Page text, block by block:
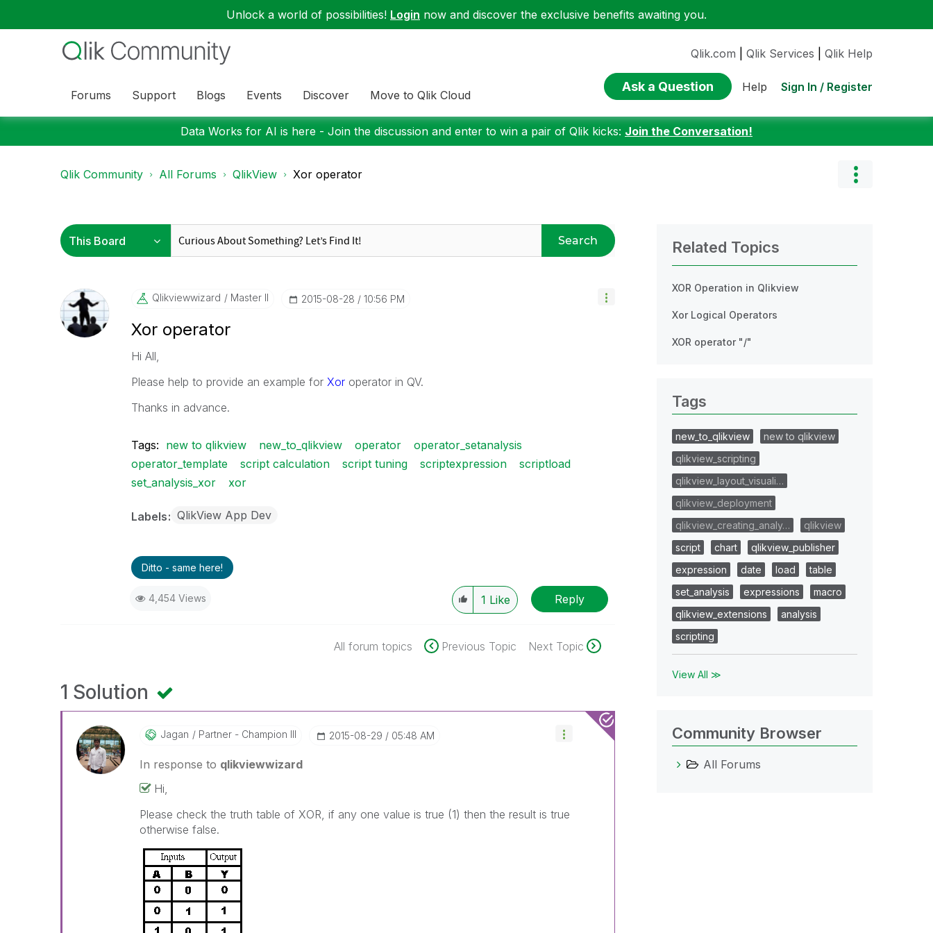
Unlock a world of possibilities! Login now and discover the exclusive benefits awaiting you.
Forums Support Blogs Events Discover Move to Qlik Cloud
Qlik.com Qlik Services Qlik Help
Ask a Question Help Sign In / Register
Data Works for AI is here - Join the discussion and enter to win a pair of Qlik kicks: Join the Conversation!
Qlik Community All Forums QlikView Xor operator
Search
Qlikviewwizard Master II ‎2015-08-28 10:56 PM
Xor operator
Hi All,
Please help to provide an example for Xoroperator in QV.
Thanks in advance.
Tags: new to qlikview new_to_qlikview operator
operator_setanalysis
operator_template
script calculation script tuning scriptexpression
scriptload
set_analysis_xor
xor
Labels QlikView App Dev
Ditto - same here!
4,454 Views 1 Like Reply
All forum topics Previous Topic Next Topic
1 Solution
Jagan Partner - Champion III ‎2015-08-29 05:48 AM
In response to qlikviewwizard
Hi,
Please check the truth table of XOR, if any one value is true (1) then the result is true
otherwise false.
Related Topics
XOR Operation in Qlikview
Xor Logical Operators
XOR operator "/"
Tags
new_to_qlikview
new to qlikview
qlikview_scripting
qlikview_layout_visuali…
qlikview_deployment
qlikview_creating_analy…
qlikview
script
chart
qlikview_publisher
expression
date load
table
set_analysis
expressions
macro
qlikview_extensions
analysis
scripting
View All ≫
Community Browser
All Forums